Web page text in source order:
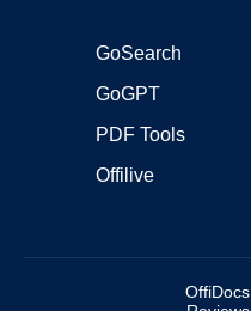
GoSearch
GoGPT
PDF Tools
Offilive
OffiDocs